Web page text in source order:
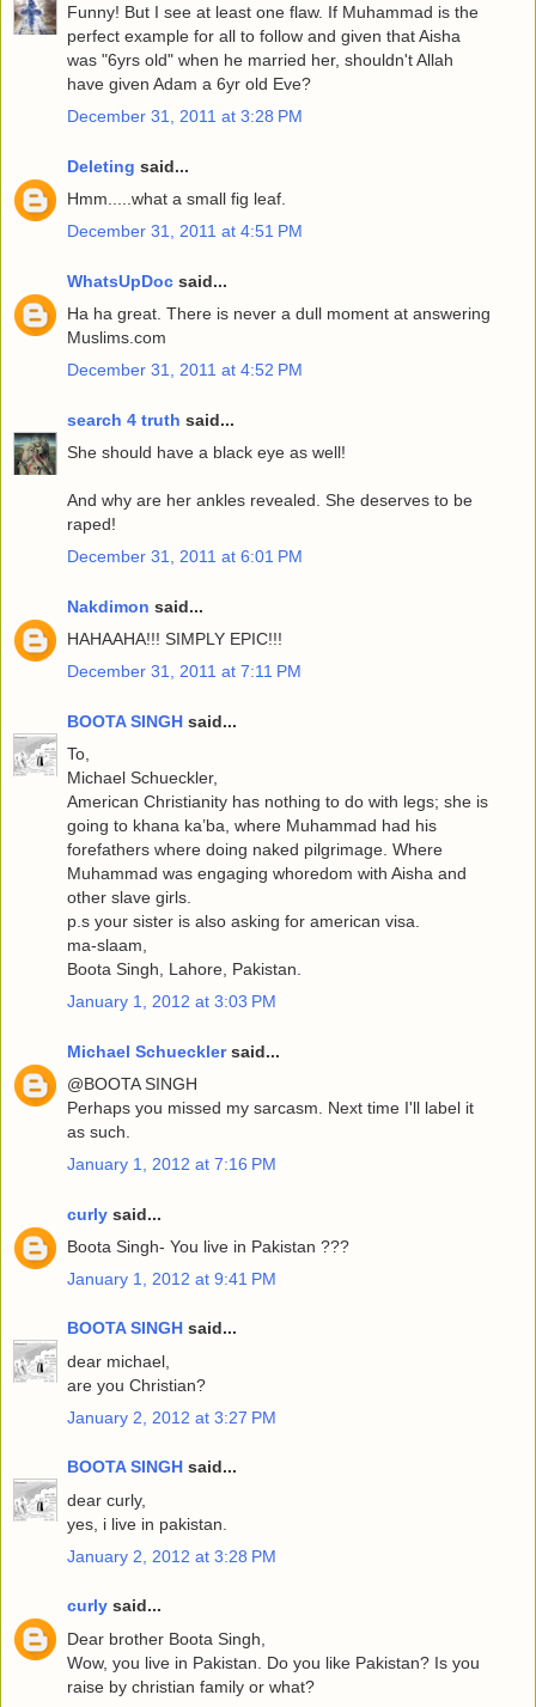
Funny! But I see at least one flaw. If Muhammad is the
perfect example for all to follow and given that Aisha
was "6yrs old" when he married her, shouldn't Allah
have given Adam a 6yr old Eve?
December 31, 2011 at 3:28 PM
Deleting said...
Hmm.....what a small fig leaf.
December 31, 2011 at 4:51 PM
WhatsUpDoc said...
Ha ha great. There is never a dull moment at answering
Muslims.com
December 31, 2011 at 4:52 PM
search 4 truth said...
She should have a black eye as well!
And why are her ankles revealed. She deserves to be
raped!
December 31, 2011 at 6:01 PM
Nakdimon said...
HAHAAHA!!! SIMPLY EPIC!!!
December 31, 2011 at 7:11 PM
BOOTA SINGH said...
To,
Michael Schueckler,
American Christianity has nothing to do with legs; she is
going to khana ka’ba, where Muhammad had his
forefathers where doing naked pilgrimage. Where
Muhammad was engaging whoredom with Aisha and
other slave girls.
p.s your sister is also asking for american visa.
ma-slaam,
Boota Singh, Lahore, Pakistan.
January 1, 2012 at 3:03 PM
Michael Schuecklersaid...
@BOOTA SINGH
Perhaps you missed my sarcasm. Next time I'll label it
as such.
January 1, 2012 at 7:16 PM
curly said...
Boota Singh- You live in Pakistan ???
January 1, 2012 at 9:41 PM
BOOTA SINGH said...
dear michael,
are you Christian?
January 2, 2012 at 3:27 PM
BOOTA SINGH said...
dear curly,
yes, i live in pakistan.
January 2, 2012 at 3:28 PM
curly said...
Dear brother Boota Singh,
Wow, you live in Pakistan. Do you like Pakistan? Is you
raise by christian family or what?